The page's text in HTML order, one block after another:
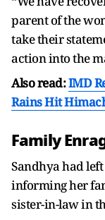
parent of the
take their
action into the
Also read:IMD
Rains Hit
Family
Sandhya had
informing her
sister-in-law in